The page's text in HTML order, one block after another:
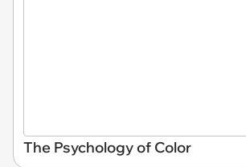
The Psychology of Color